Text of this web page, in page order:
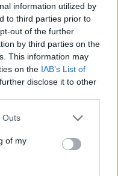
information utilized by
to third parties prior to
out of the further
by third parties on the
This information may
on the IAB’s List of
disclose it to other
Outs
of my
bienes